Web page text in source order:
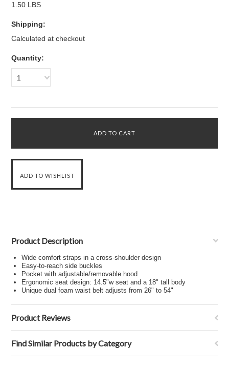
1.50 LBS
Shipping:
Calculated at checkout
Quantity:
1
Product Description
Wide comfort straps in a cross-shoulder design
Easy-to-reach side buckles
Pocket with adjustable/removable hood
Ergonomic seat design: 14.5"w seat and a 18" tall body
Unique dual foam waist belt adjusts from 26" to 54"
Product Reviews
Find Similar Products by Category